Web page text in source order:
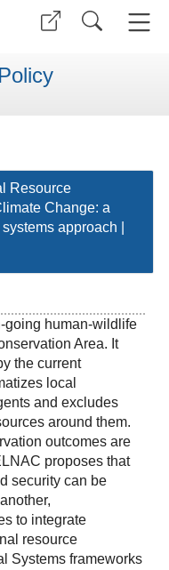
Resource
Change: a
approach |
going human-wildlife
Area. It
the current
local
and excludes
around them.
outcomes are
proposes that
security can be
to integrate
resource
Systems frameworks